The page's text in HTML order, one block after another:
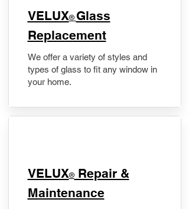
VELUX® Glass
Replacement
We offer a variety of styles and
types of glass to fit any window in
your home.
​VELUX®Repair &
Maintenance